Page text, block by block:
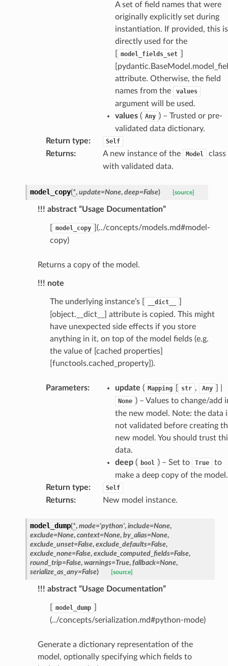
A set of field names that were
originally explicitly set during
instantiation. If provided, this is
directly used for the
model_fields_set
attribute. Otherwise, the field
names from the
values
argument will be used.
values( Any ) – Trusted or pre-
validated data dictionary.
Return type: Self
Returns: A new instance of the Model
class
with validated data.
model_copy(*, update=None, deep=False) [source]
!!! abstract “Usage Documentation”
model_copy
](../concepts/models.md#model-
copy)
Returns a copy of the model.
!!! note
The underlying instance’s [ __dict__
[object.__dict__] attribute is copied. This might
have unexpected side effects if you store
anything in it, on top of the model fields (e.g.
the value of [cached properties]
[functools.cached_property]).
Parameters: update ( Mapping str , Any
None ) – Values to change/add
the new model. Note: the data
not validated before creating
new model. You should trust
data.
deep( bool ) – Set to True
to
make a deep copy of the model.
Return type: Self
Returns: New model instance.
model_dump(*, mode='python', include=None,
exclude=None, context=None, by_alias=None,
exclude_unset=False, exclude_defaults=False,
exclude_none=False, exclude_computed_fields=False,
round_trip=False, warnings=True, fallback=None,
serialize_as_any=False) [source]
!!! abstract “Usage Documentation”
model_dump
(../concepts/serialization.md#python-mode)
Generate a dictionary representation of the
model, optionally specifying which fields to